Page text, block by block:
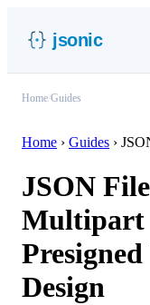
jsonic
Home Guides
Home › Guides ›
JSON
Multipart
Design